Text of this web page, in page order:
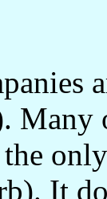
Many
It